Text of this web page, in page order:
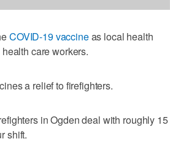
COVID-19 vaccineas local health
care workers.
a relief to firefighters.
in Ogden deal with roughly 15
shift.